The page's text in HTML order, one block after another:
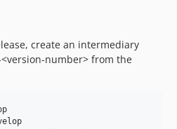
create an intermediary
number> from the